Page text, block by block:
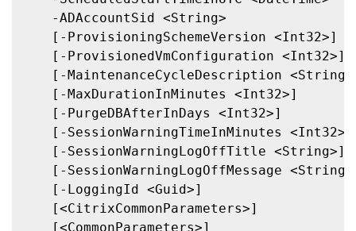
   -ADAccountSid <String>
   [-ProvisioningSchemeVersion <Int32>]
   [-ProvisionedVmConfiguration <Int32>]
[-MaintenanceCycleDescription
   [-MaxDurationInMinutes <Int32>]
   [-PurgeDBAfterInDays <Int32>]
   [-SessionWarningTimeInMinutes <Int32>]
   [-SessionWarningLogOffTitle <String>]
[-SessionWarningLogOffMessage
   [-LoggingId <Guid>]
   [<CitrixCommonParameters>]
   [<CommonParameters>]